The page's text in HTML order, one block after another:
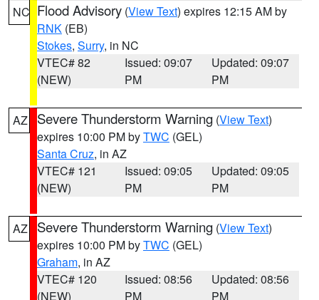
NC Flood Advisory (View Text) expires 12:15 AM by
RNK (EB)
Stokes, Surry, in NC
VTEC# 82
(NEW)
Issued: 09:07
PM
Updated: 09:07
PM
AZ Severe Thunderstorm Warning (View Text)
expires 10:00 PM byTWC (GEL)
Santa Cruz, in AZ
VTEC# 121
(NEW)
Issued: 09:05
PM
Updated: 09:05
PM
AZ Severe Thunderstorm Warning (View Text)
expires 10:00 PM byTWC (GEL)
Graham, in AZ
VTEC# 120
(NEW)
Issued: 08:56
PM
Updated: 08:56
PM